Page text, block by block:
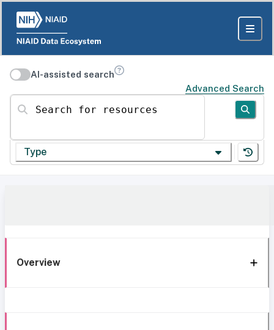
AI-assisted search
Advanced Search
Search for resources
Type
Overview